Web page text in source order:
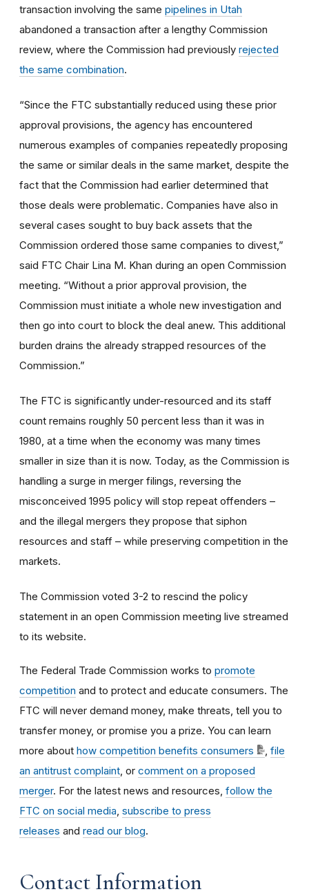
transaction involving the same pipelines in Utah
abandoned a transaction after a lengthy Commission
review, where the Commission had previously rejected
the same combination.
“Since the FTC substantially reduced using these prior
approval provisions, the agency has encountered
numerous examples of companies repeatedly proposing
the same or similar deals in the same market, despite the
fact that the Commission had earlier determined that
those deals were problematic. Companies have also in
several cases sought to buy back assets that the
Commission ordered those same companies to divest,”
said FTC Chair Lina M. Khan during an open Commission
meeting. “Without a prior approval provision, the
Commission must initiate a whole new investigation and
then go into court to block the deal anew. This additional
burden drains the already strapped resources of the
Commission.”
The FTC is significantly under-resourced and its staff
count remains roughly 50 percent less than it was in
1980, at a time when the economy was many times
smaller in size than it is now. Today, as the Commission is
handling a surge in merger filings, reversing the
misconceived 1995 policy will stop repeat offenders –
and the illegal mergers they propose that siphon
resources and staff – while preserving competition in the
markets.
The Commission voted 3-2 to rescind the policy
statement in an open Commission meeting live streamed
to its website.
The Federal Trade Commission works to promote
competition and to protect and educate consumers. The
FTC will never demand money, make threats, tell you to
transfer money, or promise you a prize. You can learn
more about how competition benefits consumers
file
an antitrust complaint , or comment on a proposed
merger. For the latest news and resources, follow the
FTC on social media subscribe to press
releases and read our blog.
Contact Information